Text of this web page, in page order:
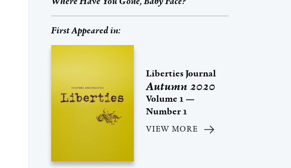
First Appeared in:
Liberties Journal
Autumn 2020
Volume 1 —
Number 1
VIEW MORE